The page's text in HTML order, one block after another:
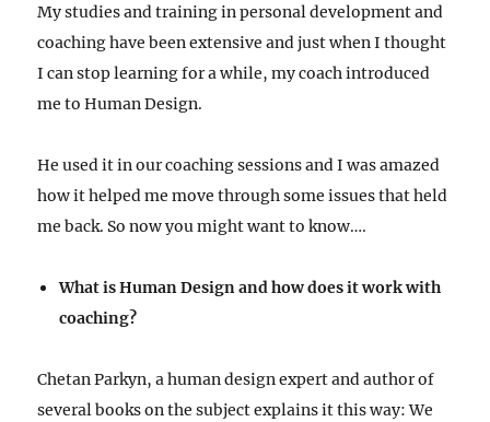
My studies and training in personal development and
coaching have been extensive and just when I thought
I can stop learning for a while, my coach introduced
me to Human Design.
He used it in our coaching sessions and I was amazed
how it helped me move through some issues that held
me back. So now you might want to know….
What is Human Design and how does it work with
coaching?
Chetan Parkyn, a human design expert and author of
several books on the subject explains it this way: We